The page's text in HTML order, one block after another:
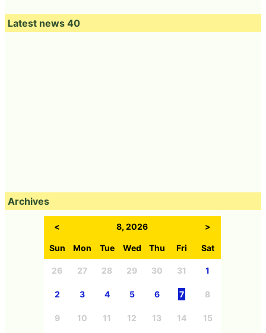
Latest news 40
Archives
< 8, 2026 >
Sun Mon Tue Wed Thu Fri Sat
26 27 28 29 30 31 1
2 3 4 5 6 7 8
9 10 11 12 13 14 15